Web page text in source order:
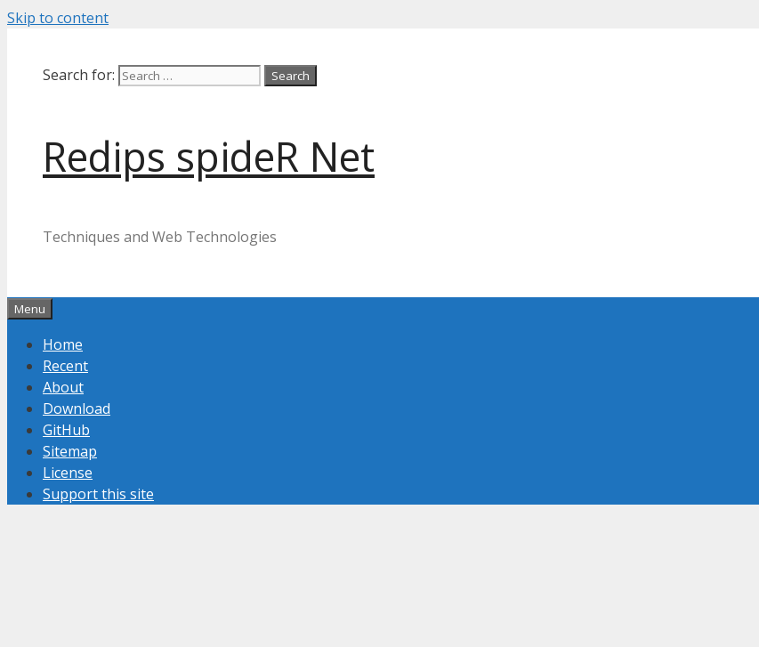
Skip to content
Search for:
Redips spideR Net
Techniques and Web Technologies
Menu
Home
Recent
About
Download
GitHub
Sitemap
License
Support this site